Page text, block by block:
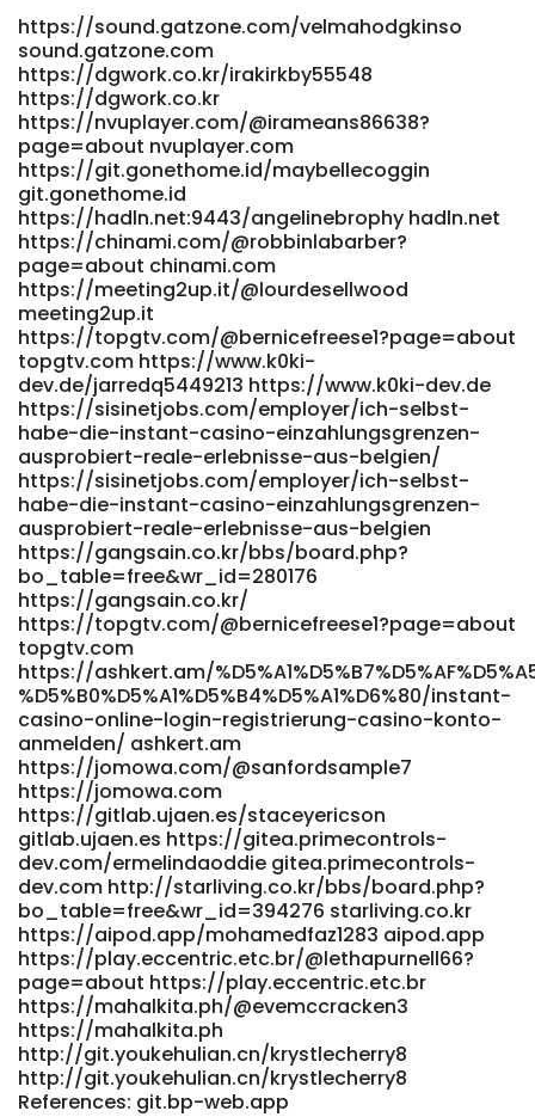
https://www.fightdynasty.com/companies/sister-casinos-
discover-best-casino-sister-sites-2026/
https://www.fightdynasty.com/
http://hcrw.co.kr/hcrw/bbs/board.php?
bo_table=er_board&wr_id=122574 hcrw.co.kr
https://links.gtanet.com.br/shellichauvi links.gtanet.com.br
https://fhrecruitment.ie/companies/candy96-casino-
australia-your-premier-gaming-destination-down-under/
https://fhrecruitment.ie
https://2workinoz.com.au/employers/play-the-best-
online-casino-games-at-candy96-pokies-table-live/
2workinoz.com.au
https://volunteeri.com/companies/home-candy96-app-
ios-android-review-for-australia-2026/ volunteeri.com
https://internskill.in/companies/candy96-australia-pokies-
bonuses-fast-payid-payouts/ internskill.in
https://healthjobslounge.com/employer/live-games-at-
candy96-real-dealer-casino/
https://healthjobslounge.com/employer/live-games-at-
candy96-real-dealer-casino/
https://infinitysolutions.ca/employer/candy96-casino-
australia-your-premier-gaming-destination-down-under/
https://infinitysolutions.ca
https://fhrecruitment.ie/companies/candy96-casino-
australia-your-premier-gaming-destination-down-under/
fhrecruitment.ie https://onyxtherapy.in/candy96-casino-
australia-pokies-bonus-deals-fast-withdrawals/
onyxtherapy.in https://jobs-max.com/employer/candy96-
online-casino-adventure/ jobs-max.com
https://searchmerajob.in/employer/top-real-money-
online-casino-2026 searchmerajob.in
https://anomaastudio.in/groups/candy96-casino-
australia-100-bonus-real-money-pokies-2026-327483619/
anomaastudio.in https://wedeohire.com/employer/candy-
casino-30-free-spins-no-deposit-online-casino-
structure-australia/ wedeohire.com
https://crmthebespoke.a1professionals.net/employer/live-
games-at-candy96-real-dealer-casino
crmthebespoke.a1professionals.net References: <a
href="http://www.annunciogratis.net/author/bobbyradke0"
rel="nofollow
ugc">http://www.annunciogratis.net/author/bobbyradke0</
https://sound.gatzone.com/velmahodgkinso
sound.gatzone.com
https://dgwork.co.kr/irakirkby55548
https://dgwork.co.kr
https://nvuplayer.com/@irameans86638?
page=about nvuplayer.com
https://git.gonethome.id/maybellecoggin
git.gonethome.id
https://hadln.net:9443/angelinebrophy hadln.net
https://chinami.com/@robbinlabarber?
page=about chinami.com
https://meeting2up.it/@lourdesellwood
meeting2up.it
https://topgtv.com/@bernicefreese1?page=about
topgtv.com https://www.k0ki-
dev.de/jarredq5449213 https://www.k0ki-dev.de
https://sisinetjobs.com/employer/ich-selbst-
habe-die-instant-casino-einzahlungsgrenzen-
ausprobiert-reale-erlebnisse-aus-belgien/
https://sisinetjobs.com/employer/ich-selbst-
habe-die-instant-casino-einzahlungsgrenzen-
ausprobiert-reale-erlebnisse-aus-belgien
https://gangsain.co.kr/bbs/board.php?
bo_table=free&wr_id=280176
https://gangsain.co.kr/
https://topgtv.com/@bernicefreese1?page=about
topgtv.com
https://ashkert.am/
%D5%B0%D5%A1%D5%B4%D5%A1%D6%80/instant-
casino-online-login-registrierung-casino-konto-
anmelden/ ashkert.am
https://jomowa.com/@sanfordsample7
https://jomowa.com
https://gitlab.ujaen.es/staceyericson
gitlab.ujaen.es https://gitea.primecontrols-
dev.com/ermelindaoddie gitea.primecontrols-
dev.com http://starliving.co.kr/bbs/board.php?
bo_table=free&wr_id=394276 starliving.co.kr
https://aipod.app/mohamedfaz1283 aipod.app
https://play.eccentric.etc.br/@lethapurnell66?
page=about https://play.eccentric.etc.br
https://mahalkita.ph/@evemccracken3
https://mahalkita.ph
http://git.youkehulian.cn/krystlecherry8
http://git.youkehulian.cn/krystlecherry8
References: git.bp-web.app